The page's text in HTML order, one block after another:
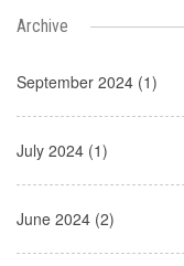
Archive
September 2024 (1)
July 2024 (1)
June 2024 (2)